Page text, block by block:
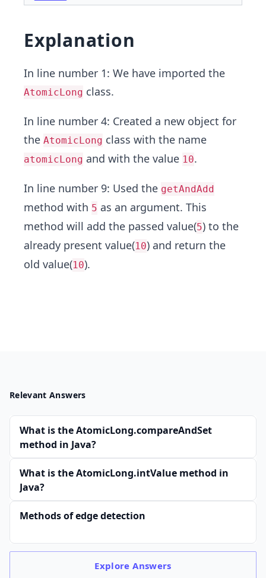
Explanation
In line number 1: We have imported the
AtomicLong class.
In line number 4: Created a new object for
the AtomicLong class with the name
atomicLong and with the value 10.
In line number 9: Used the getAndAdd
method with 5 as an argument. This
method will add the passed value(5) to the
already present value(10) and return the
old value(10).
Relevant Answers
What is the AtomicLong.compareAndSet
method in Java?
What is the AtomicLong.intValue method in
Java?
Methods of edge detection
ExploreAnswers